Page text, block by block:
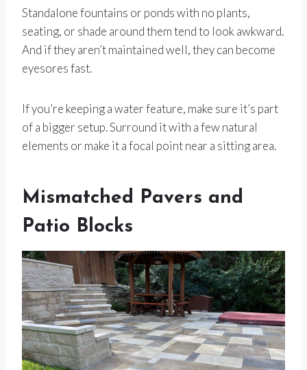
Standalone fountains or ponds with no plants,
seating, or shade around them tend to look awkward.
And if they aren’t maintained well, they can become
eyesores fast.
If you’re keeping a water feature, make sure it’s part
of a bigger setup. Surround it with a few natural
elements or make it a focal point near a sitting area.
Mismatched Pavers and
Patio Blocks